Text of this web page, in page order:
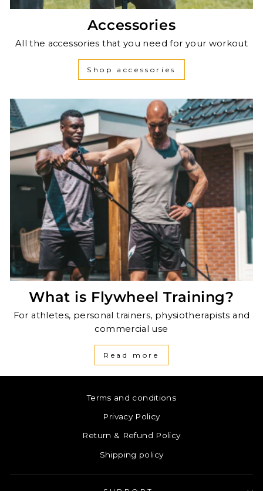
Accessories
All the accessories that you need for your workout
Shop accessories
What is Flywheel Training?
For athletes, personal trainers, physiotherapists and
commercial use
Read more
Terms and conditions
Privacy Policy
Return & Refund Policy
Shipping policy